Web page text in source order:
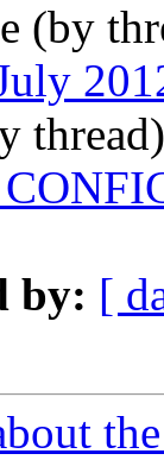
(by
by: [